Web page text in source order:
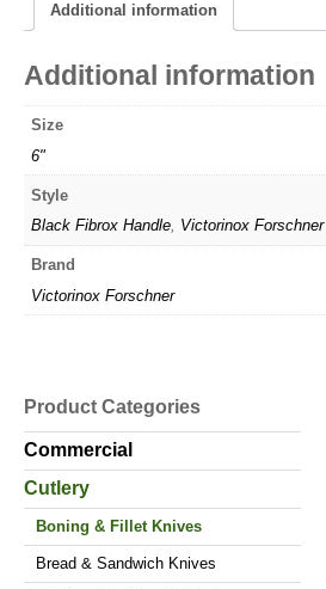
Additional information
Additional information
Size
6"
Style
Black Fibrox Handle, Victorinox Forschner
Brand
Victorinox Forschner
Product Categories
Commercial
Cutlery
Boning & Fillet Knives
Bread & Sandwich Knives